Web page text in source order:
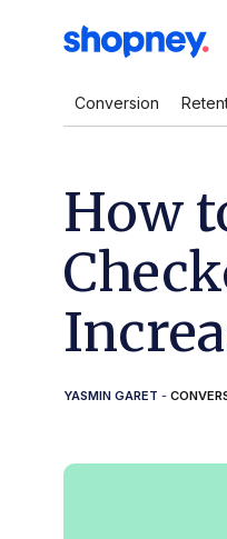
Conversion
How
YASMIN GARET -